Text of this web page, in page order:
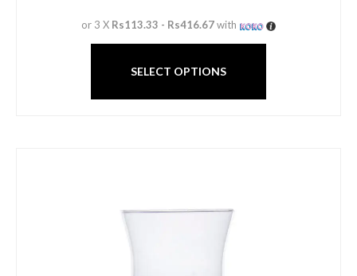
or 3 X Rs113.33 - Rs416.67with
SELECT OPTIONS